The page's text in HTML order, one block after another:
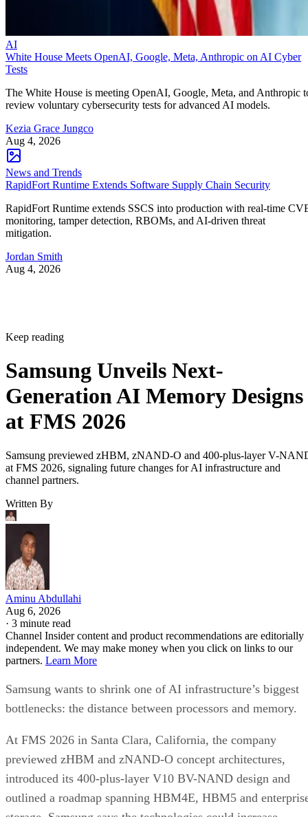
AI
White House Meets OpenAI, Google, Meta, Anthropic on AI Cyber
Tests
The White House is meeting OpenAI, Google, Meta, and Anthropic
review voluntary cybersecurity tests for advanced AI models.
Kezia Grace Jungco
Aug 4, 2026
News and Trends
RapidFort Runtime Extends Software Supply Chain Security
RapidFort Runtime extends SSCS into production with real-time
monitoring, tamper detection, RBOMs, and AI-driven threat
mitigation.
Jordan Smith
Aug 4, 2026
Keep reading
Samsung Unveils Next-
Generation AI Memory Designs
at FMS 2026
Samsung previewed zHBM, zNAND-O and 400-plus-layer V-
at FMS 2026, signaling future changes for AI infrastructure and
channel partners.
Written By
Aminu Abdullahi
Aug 6, 2026
· 3 minute read
Channel Insider content and product recommendations are editorially
independent. We may make money when you click on links to our
partners. Learn More
Samsung wants to shrink one of AI infrastructure’s biggest
bottlenecks: the distance between processors and memory.
At FMS 2026 in Santa Clara, California, the company
previewed zHBM and zNAND-O concept architectures,
introduced its 400-plus-layer V10 BV-NAND design and
outlined a roadmap spanning HBM4E, HBM5 and